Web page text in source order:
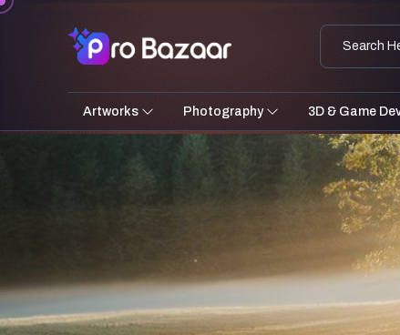
Artworks Photography 3D & Game